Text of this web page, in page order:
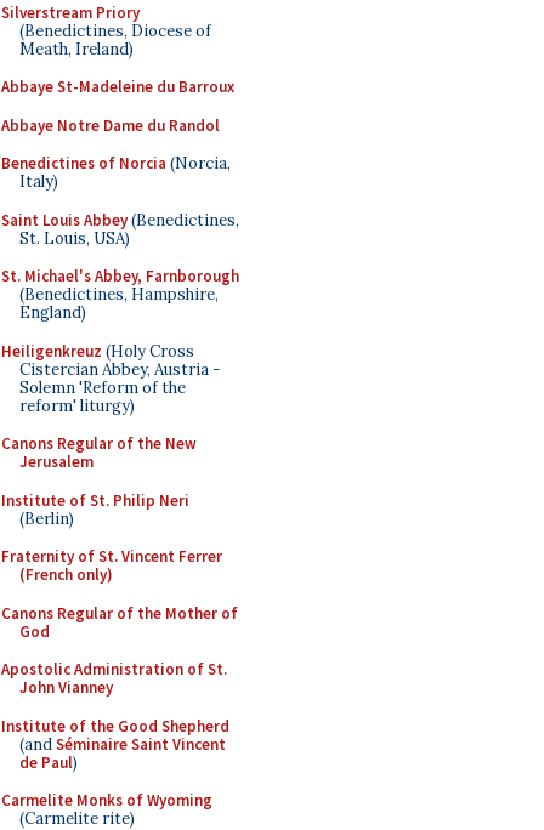
Silverstream Priory
(Benedictines, Diocese of
Meath, Ireland)
Abbaye St-Madeleine du Barroux
Abbaye Notre Dame du Randol
Benedictines of Norcia (Norcia,
Italy)
Saint Louis Abbey(Benedictines,
St. Louis, USA)
St. Michael's Abbey, Farnborough
(Benedictines, Hampshire,
England)
Heiligenkreuz (Holy Cross
Cistercian Abbey, Austria -
Solemn 'Reform of the
reform' liturgy)
Canons Regular of the New
Jerusalem
Institute of St. Philip Neri
(Berlin)
Fraternity of St. Vincent Ferrer
(French only)
Canons Regular of the Mother of
God
Apostolic Administration of St.
John Vianney
Institute of the Good Shepherd
(andSéminaire Saint Vincent
de Paul)
Carmelite Monks of Wyoming
(Carmelite rite)